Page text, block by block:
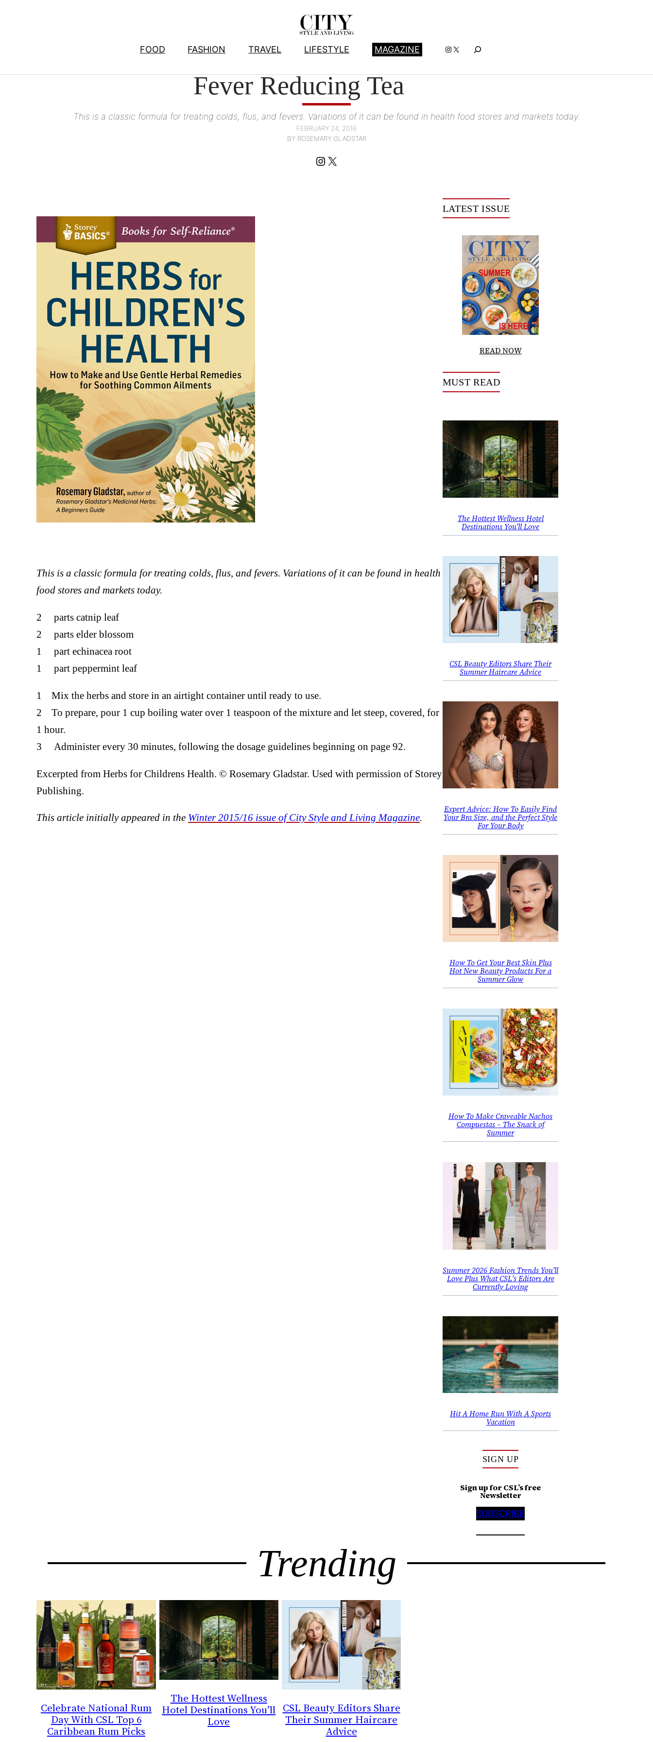
FOOD
FASHION TRAVEL LIFESTYLE MAGAZINE Instagram
X
Fever Reducing Tea
This is a classic formula for treating colds, flus, and fevers. Variations of it can be found in health food stores and markets today.
FEBRUARY 24, 2016
BY ROSEMARY GLADSTAR
Instagram
X
This is a classic formula for treating colds, flus, and fevers. Variations of it can be found in health
food stores and markets today.
2 parts catnip leaf
2 parts elder blossom
1 part echinacea root
1 part peppermint leaf
1 Mix the herbs and store in an airtight container until ready to use.
2 To prepare, pour 1 cup boiling water over 1 teaspoon of the mixture and let steep, covered, for
1 hour.
3 Administer every 30 minutes, following the dosage guidelines beginning on page 92.
Excerpted from Herbs for Childrens Health. © Rosemary Gladstar. Used with permission of Storey
Publishing.
This article initially appeared in the Winter 2015/16 issue of City Style and Living Magazine.
LATEST ISSUE
READ NOW
MUST READ
The Hottest Wellness Hotel
Destinations You’ll Love
CSL Beauty Editors Share Their
Summer Haircare Advice
Expert Advice: How To Easily Find
Your Bra Size, and the Perfect Style
For Your Body
How To Get Your Best Skin Plus
Hot New Beauty Products For a
Summer Glow
How To Make Craveable Nachos
Compuestas – The Snack of
Summer
Summer 2026 Fashion Trends You’ll
Love Plus What CSL’s Editors Are
Currently Loving
Hit A Home Run With A Sports
Vacation
SIGN UP
Sign up for CSL’s free
Newsletter
SUBSCRIBE
Trending
Celebrate National Rum
Day With CSL Top 6
Caribbean Rum Picks
The Hottest Wellness
Hotel Destinations You’ll
Love
CSL Beauty Editors Share
Their Summer Haircare
Advice